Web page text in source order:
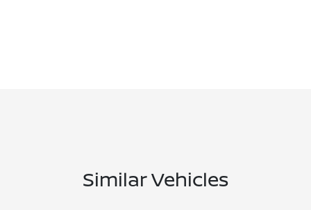
Similar Vehicles